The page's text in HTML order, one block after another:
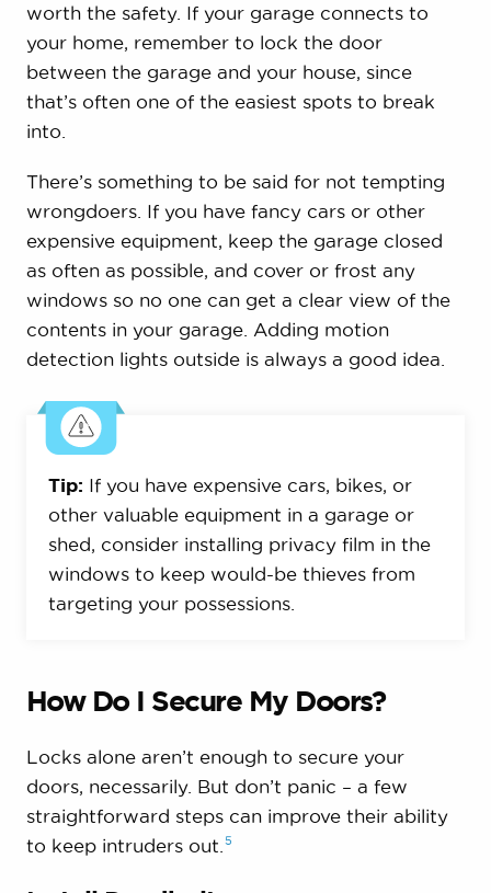
worth the safety. If your garage connects to
your home, remember to lock the door
between the garage and your house, since
that’s often one of the easiest spots to break
into.
There’s something to be said for not tempting
wrongdoers. If you have fancy cars or other
expensive equipment, keep the garage closed
as often as possible, and cover or frost any
windows so no one can get a clear view of the
contents in your garage. Adding motion
detection lights outside is always a good idea.
Tip: If you have expensive cars, bikes, or
other valuable equipment in a garage or
shed, consider installing privacy film in the
windows to keep would-be thieves from
targeting your possessions.
How Do I Secure My Doors?
Locks alone aren’t enough to secure your
doors, necessarily. But don’t panic – a few
straightforward steps can improve their ability
to keep intruders out. 5